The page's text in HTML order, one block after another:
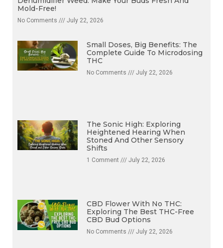
Mold-Free!
No Comments July 22, 2026
Small Doses, Big Benefits: The
Complete Guide To Microdosing
THC
No Comments July 22, 2026
The Sonic High: Exploring
Heightened Hearing When
Stoned And Other Sensory
Shifts
1 Comment July 22, 2026
CBD Flower With No THC:
Exploring The Best THC-Free
CBD Bud Options
No Comments July 22, 2026